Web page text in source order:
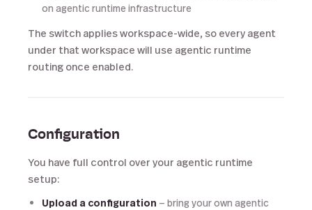
on agentic runtime infrastructure
The switch applies workspace-wide, so every agent
under that workspace will use agentic runtime
routing once enabled.
Configuration
You have full control over your agentic runtime
setup:
Upload a configuration — bring your own agentic